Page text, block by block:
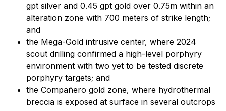
gpt silver and 0.45 gpt gold over 0.75m within an
alteration zone with 700 meters of strike length;
and
the Mega-Gold intrusive center, where 2024
scout drilling confirmed a high-level porphyry
environment with two yet to be tested discrete
porphyry targets; and
the Compañero gold zone, where hydrothermal
breccia is exposed at surface in several outcrops